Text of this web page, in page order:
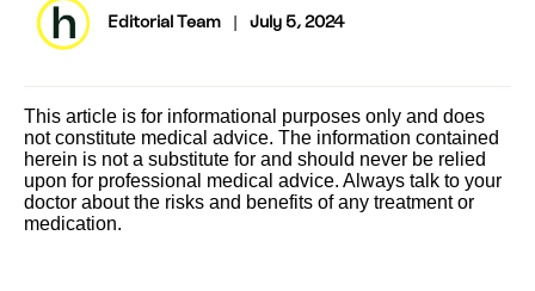
Editorial Team July 5, 2024
This article is for informational purposes only and does
not constitute medical advice. The information contained
herein is not a substitute for and should never be relied
upon for professional medical advice. Always talk to your
doctor about the risks and benefits of any treatment or
medication.